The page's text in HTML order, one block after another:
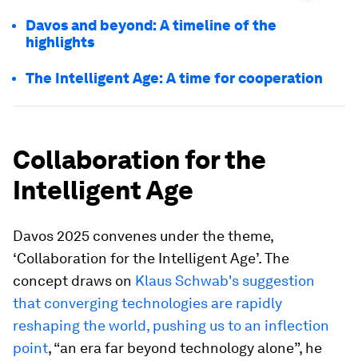
Davos and beyond: A timeline of the
highlights
The Intelligent Age: A time for cooperation
Collaboration for the
Intelligent Age
Davos 2025 convenes under the theme,
‘Collaboration for the Intelligent Age’. The
concept draws on Klaus Schwab's suggestion
that converging technologies are rapidly
reshaping the world, pushing us to an inflection
point, “an era far beyond technology alone”, he